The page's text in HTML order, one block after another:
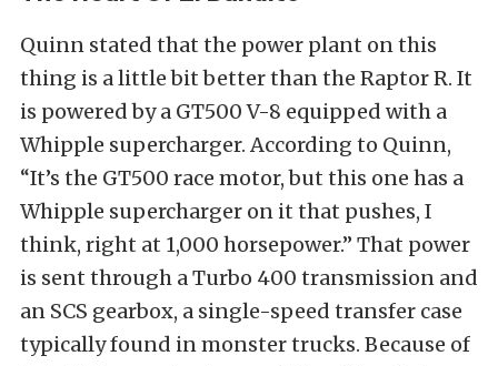
Quinn stated that the power plant on this
thing is a little bit better than the Raptor R. It
is powered by a GT500 V-8 equipped with a
Whipple supercharger. According to Quinn,
“It’s the GT500 race motor, but this one has a
Whipple supercharger on it that pushes, I
think, right at 1,000 horsepower.” That power
is sent through a Turbo 400 transmission and
an SCS gearbox, a single-speed transfer case
typically found in monster trucks. Because of